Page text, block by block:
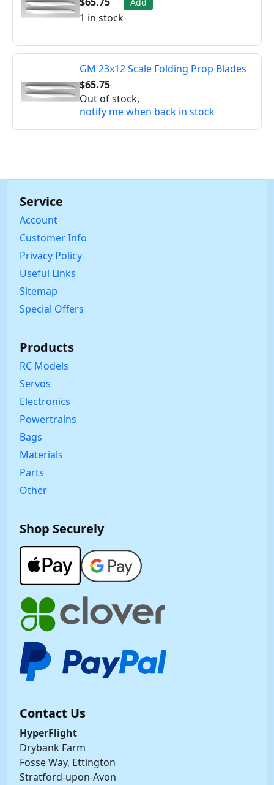
1 in stock
GM 23x12 Scale Folding Prop Blades
$65.75
Out of stock,
notify me when back in stock
Service
Account
Customer Info
Privacy Policy
Useful Links
Sitemap
Special Offers
Products
RC Models
Servos
Electronics
Powertrains
Bags
Materials
Parts
Other
Shop Securely
Contact Us
HyperFlight
Drybank Farm
Fosse Way, Ettington
Stratford-upon-Avon